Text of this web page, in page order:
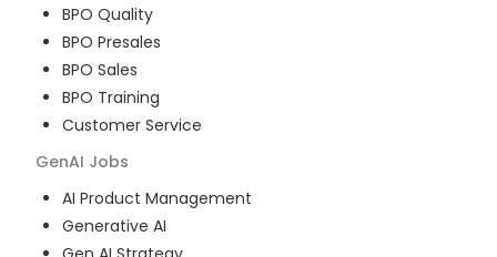
BPO Quality
BPO Presales
BPO Sales
BPO Training
Customer Service
GenAI Jobs
AI Product Management
Generative AI